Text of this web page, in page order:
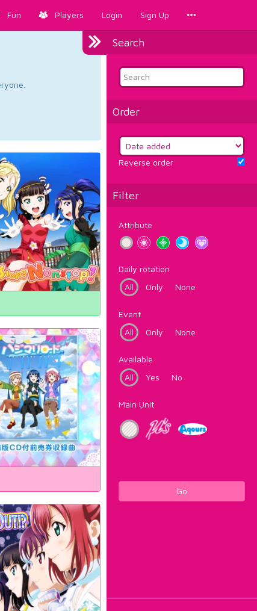
Fun Players Login Sign Up
Search
Order
Reverse order
Filter
Attribute
Daily rotation
All
Only None
Event
All
Only None
Available
All
Yes No
Main Unit
Go